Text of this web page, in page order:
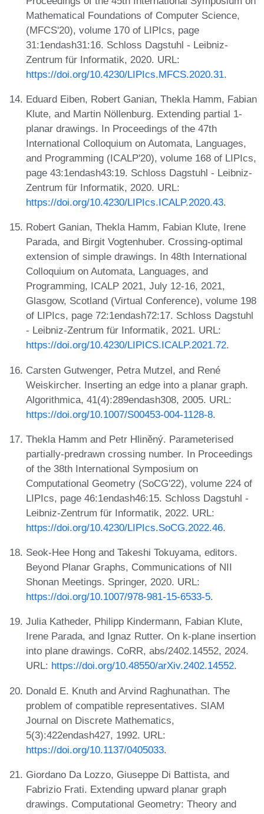
Mathematical Foundations of Computer Science,
(MFCS'20), volume 170 of LIPIcs, page
31:1endash31:16. Schloss Dagstuhl - Leibniz-
Zentrum für Informatik, 2020. URL:
https://doi.org/10.4230/LIPIcs.MFCS.2020.31.
Eduard Eiben, Robert Ganian, Thekla Hamm, Fabian
Klute, and Martin Nöllenburg. Extending partial 1-
planar drawings. In Proceedings of the 47th
International Colloquium on Automata, Languages,
and Programming (ICALP'20), volume 168 of LIPIcs,
page 43:1endash43:19. Schloss Dagstuhl - Leibniz-
Zentrum für Informatik, 2020. URL:
https://doi.org/10.4230/LIPIcs.ICALP.2020.43.
Robert Ganian, Thekla Hamm, Fabian Klute, Irene
Parada, and Birgit Vogtenhuber. Crossing-optimal
extension of simple drawings. In 48th International
Colloquium on Automata, Languages, and
Programming, ICALP 2021, July 12-16, 2021,
Glasgow, Scotland (Virtual Conference), volume 198
of LIPIcs, page 72:1endash72:17. Schloss Dagstuhl
- Leibniz-Zentrum für Informatik, 2021. URL:
https://doi.org/10.4230/LIPICS.ICALP.2021.72.
Carsten Gutwenger, Petra Mutzel, and René
Weiskircher. Inserting an edge into a planar graph.
Algorithmica, 41(4):289endash308, 2005. URL:
https://doi.org/10.1007/S00453-004-1128-8.
Thekla Hamm and Petr Hliněný. Parameterised
partially-predrawn crossing number. In Proceedings
of the 38th International Symposium on
Computational Geometry (SoCG'22), volume 224 of
LIPIcs, page 46:1endash46:15. Schloss Dagstuhl -
Leibniz-Zentrum für Informatik, 2022. URL:
https://doi.org/10.4230/LIPIcs.SoCG.2022.46.
Seok-Hee Hong and Takeshi Tokuyama, editors.
Beyond Planar Graphs, Communications of NII
Shonan Meetings. Springer, 2020. URL:
https://doi.org/10.1007/978-981-15-6533-5.
Julia Katheder, Philipp Kindermann, Fabian Klute,
Irene Parada, and Ignaz Rutter. On k-plane insertion
into plane drawings. CoRR, abs/2402.14552, 2024.
URL: https://doi.org/10.48550/arXiv.2402.14552.
Donald E. Knuth and Arvind Raghunathan. The
problem of compatible representatives. SIAM
Journal on Discrete Mathematics,
5(3):422endash427, 1992. URL:
https://doi.org/10.1137/0405033.
Giordano Da Lozzo, Giuseppe Di Battista, and
Fabrizio Frati. Extending upward planar graph
drawings. Computational Geometry: Theory and